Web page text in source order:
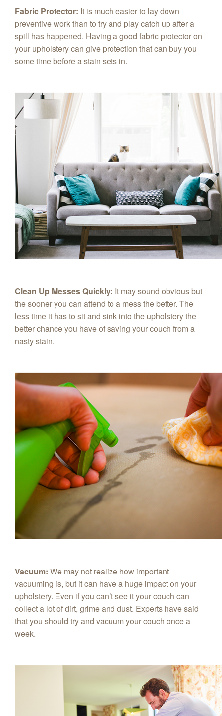
Fabric Protector: It is much easier to lay down
preventive work than to try and play catch up after a
spill has happened. Having a good fabric protector on
your upholstery can give protection that can buy you
some time before a stain sets in.
Clean Up Messes Quickly: It may sound obvious but
the sooner you can attend to a mess the better. The
less time it has to sit and sink into the upholstery the
better chance you have of saving your couch from a
nasty stain.
Vacuum: We may not realize how important
vacuuming is, but it can have a huge impact on your
upholstery. Even if you can’t see it your couch can
collect a lot of dirt, grime and dust. Experts have said
that you should try and vacuum your couch once a
week.